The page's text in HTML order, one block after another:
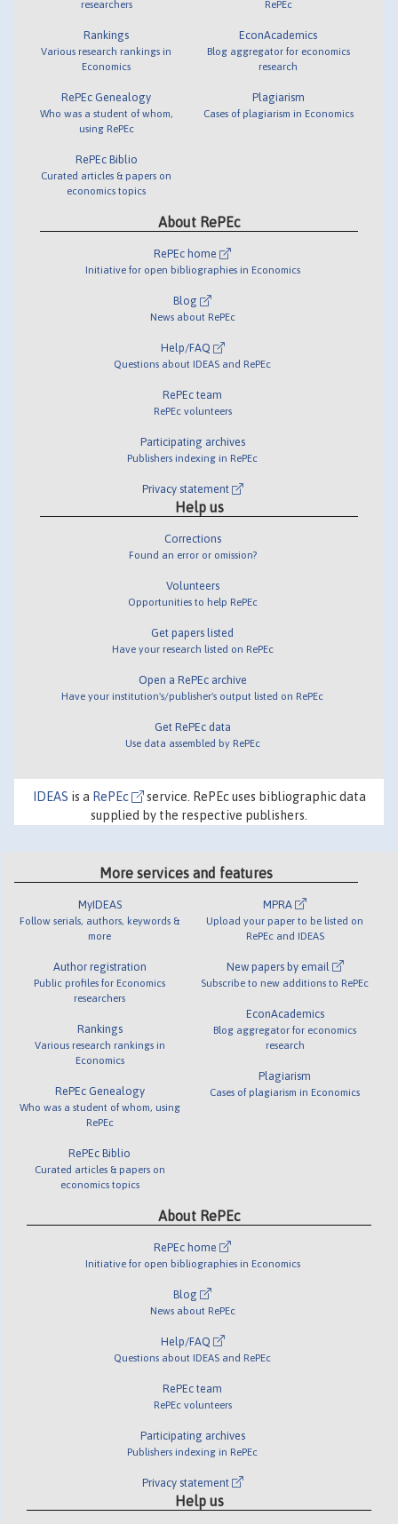
researchers
Rankings
Various research rankings in
Economics
RePEc Genealogy
Who was a student of whom,
using RePEc
RePEc Biblio
Curated articles & papers on
economics topics
RePEc
EconAcademics
Blog aggregator for economics
research
Plagiarism
Cases of plagiarism in Economics
About RePEc
RePEc home
Initiative for open bibliographies in Economics
Blog
News about RePEc
Help/FAQ
Questions about IDEAS and RePEc
RePEc team
RePEc volunteers
Participating archives
Publishers indexing in RePEc
Privacy statement
Help us
Corrections
Found an error or omission?
Volunteers
Opportunities to help RePEc
Get papers listed
Have your research listed on RePEc
Open a RePEc archive
Have your institution's/publisher's output listed on RePEc
Get RePEc data
Use data assembled by RePEc
IDEAS is a RePEc
service. RePEc uses bibliographic data
supplied by the respective publishers.
More services and features
MyIDEAS
Follow serials, authors, keywords &
more
Author registration
Public profiles for Economics
researchers
Rankings
Various research rankings in
Economics
RePEc Genealogy
Who was a student of whom, using
RePEc
RePEc Biblio
Curated articles & papers on
economics topics
MPRA
Upload your paper to be listed on
RePEc and IDEAS
New papers by email
Subscribe to new additions to RePEc
EconAcademics
Blog aggregator for economics
research
Plagiarism
Cases of plagiarism in Economics
About RePEc
RePEc home
Initiative for open bibliographies in Economics
Blog
News about RePEc
Help/FAQ
Questions about IDEAS and RePEc
RePEc team
RePEc volunteers
Participating archives
Publishers indexing in RePEc
Privacy statement
Help us